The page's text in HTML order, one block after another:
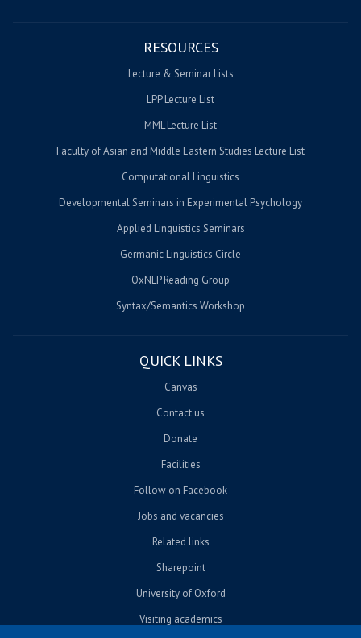
RESOURCES
Lecture & Seminar Lists
LPP Lecture List
MML Lecture List
Faculty of Asian and Middle Eastern Studies Lecture List
Computational Linguistics
Developmental Seminars in Experimental Psychology
Applied Linguistics Seminars
Germanic Linguistics Circle
OxNLP Reading Group
Syntax/Semantics Workshop
QUICK LINKS
Canvas
Contact us
Donate
Facilities
Follow on Facebook
Jobs and vacancies
Related links
Sharepoint
University of Oxford
Visiting academics